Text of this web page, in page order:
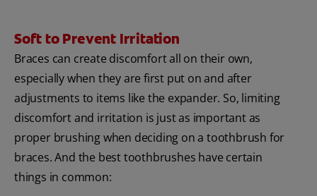
Soft to Prevent Irritation
Braces can create discomfort all on their own,
especially when they are first put on and after
adjustments to items like the expander. So, limiting
discomfort and irritation is just as important as
proper brushing when deciding on a toothbrush for
braces. And the best toothbrushes have certain
things in common: